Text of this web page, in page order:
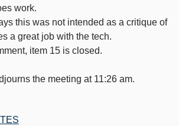
work.
this was not intended as a critique of
a great job with the tech.
item 15 is closed.
the meeting at 11:26 am.